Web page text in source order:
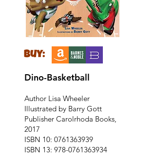
buy:
Dino-Basketball
Author Lisa Wheeler
Illustrated by Barry Gott
Publisher Carolrhoda Books,
2017
ISBN 10: 0761363939
ISBN 13: 978-0761363934